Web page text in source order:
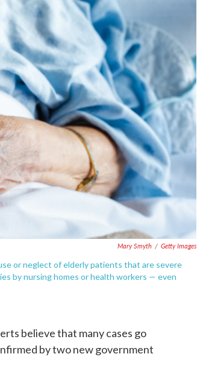
Mary Smyth / Getty Images
or neglect of elderly patients that are severe
by nursing homes or health workers — even
believe that many cases go
by two new government